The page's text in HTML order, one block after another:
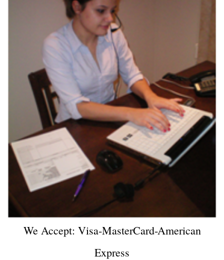
We Accept: Visa-MasterCard-American
Express